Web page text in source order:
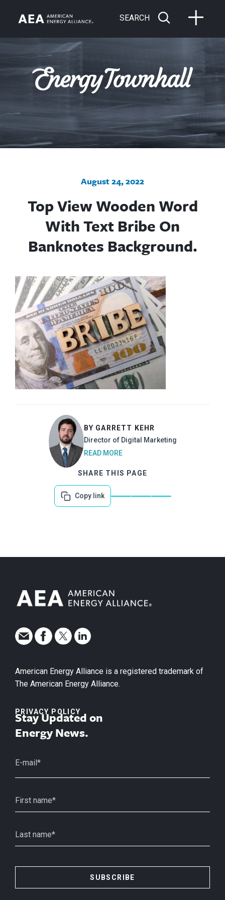
SEARCH
August 24, 2022
Top View Wooden Word
With Text Bribe On
Banknotes Background.
BY GARRETT KEHR
Director of Digital Marketing
READ MORE
SHARE THIS PAGE
Copy link
American Energy Alliance is a registered trademark of
The American Energy Alliance.
PRIVACY POLICY
Stay Updated on
Energy News.